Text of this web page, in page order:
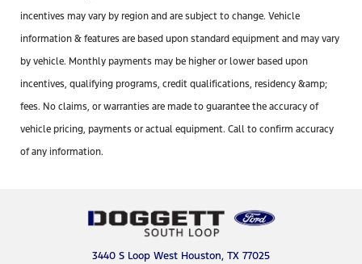
incentives may vary by region and are subject to change. Vehicle
information & features are based upon standard equipment and may vary
by vehicle. Monthly payments may be higher or lower based upon
incentives, qualifying programs, credit qualifications, residency &amp;
fees. No claims, or warranties are made to guarantee the accuracy of
vehicle pricing, payments or actual equipment. Call to confirm accuracy
of any information.
3440 S Loop West Houston, TX 77025